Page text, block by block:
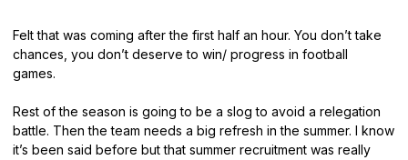
Felt that was coming after the first half an hour. You don’t take
chances, you don’t deserve to win/ progress in football
games.
Rest of the season is going to be a slog to avoid a relegation
battle. Then the team needs a big refresh in the summer. I know
it’s been said before but that summer recruitment was really